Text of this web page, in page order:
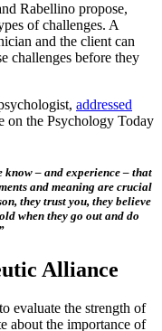
Rabellino propose,
of challenges. A
and the client can
challenges before they
addressed
on the Psychology Today
know – and experience – that
and meaning are crucial
they trust you, they believe
when they go out and do
Alliance
evaluate the strength of
about the importance of